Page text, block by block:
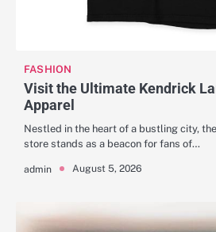
FASHION
Visit the Ultimate Kendrick
Apparel
Nestled in the heart of a bustling city,
store stands as a beacon for fans of…
admin August 5, 2026